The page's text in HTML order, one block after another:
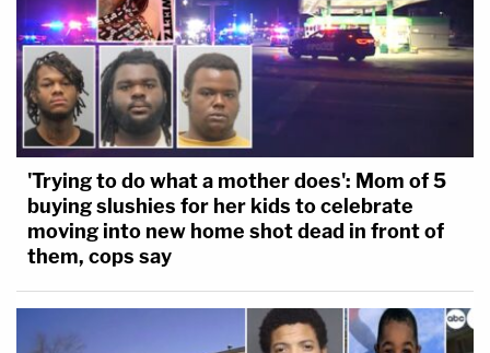
ineffective assistance of counsel claim against
themself.
Indigent representation in the United
States sucks, we all know this. So there are
rampant Sixth Amendment right-to-
counsel problems that require some judicial
enforcement. But guess what, the trial
ineffectiveness against themselves 2/
'Trying to do what a mother does': Mom of 5
buying slushies for her kids to celebrate
moving into new home shot dead in front of
them, cops say